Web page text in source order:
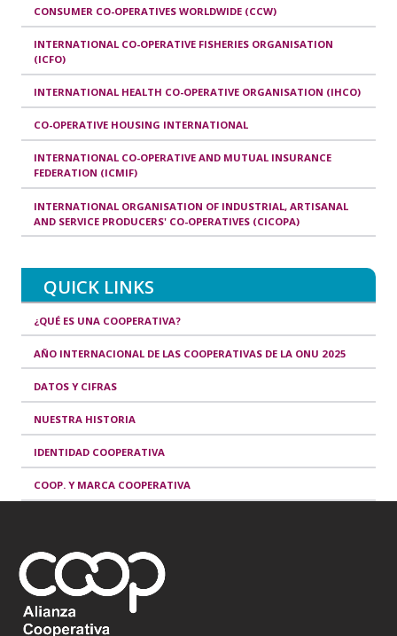
CONSUMER CO-OPERATIVES WORLDWIDE (CCW)
INTERNATIONAL CO-OPERATIVE FISHERIES ORGANISATION
(ICFO)
INTERNATIONAL HEALTH CO-OPERATIVE ORGANISATION (IHCO)
CO-OPERATIVE HOUSING INTERNATIONAL
INTERNATIONAL CO-OPERATIVE AND MUTUAL INSURANCE
FEDERATION (ICMIF)
INTERNATIONAL ORGANISATION OF INDUSTRIAL, ARTISANAL
AND SERVICE PRODUCERS' CO-OPERATIVES (CICOPA)
QUICK LINKS
¿QUÉ ES UNA COOPERATIVA?
AÑO INTERNACIONAL DE LAS COOPERATIVAS DE LA ONU 2025
DATOS Y CIFRAS
NUESTRA HISTORIA
IDENTIDAD COOPERATIVA
COOP. Y MARCA COOPERATIVA